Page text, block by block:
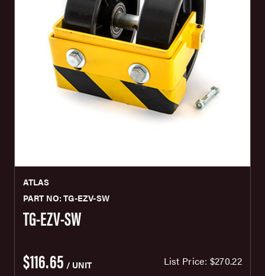
ATLAS
PART NO: TG-EZV-SW
TG-EZV-SW
$116.65 / UNIT List Price: $270.22